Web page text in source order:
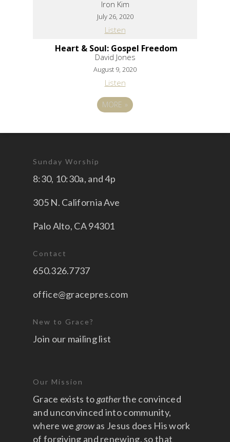
Iron Kim
July 26, 2020
Listen
Heart & Soul: Gospel Freedom
David Jones
August 9, 2020
Listen
MORE»
Sunday Worship
8:30, 10:30a, and 4p
305 N. California Ave
Palo Alto, CA 94301
Contact
650.326.7737
office@gracepres.com
New to Grace?
Join our mailing list
Our Mission
Grace exists togatherthe convinced
and unconvinced into community,
where we growas Jesus does His work
of forgiving and renewing, so that